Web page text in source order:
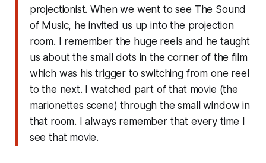
projectionist. When we went to see The Sound
of Music, he invited us up into the projection
room. I remember the huge reels and he taught
us about the small dots in the corner of the film
which was his trigger to switching from one reel
to the next. I watched part of that movie (the
marionettes scene) through the small window in
that room. I always remember that every time I
see that movie.